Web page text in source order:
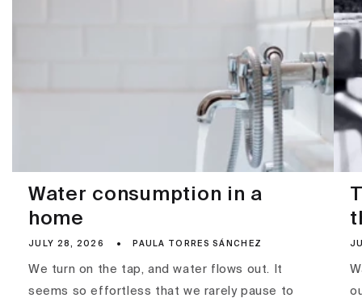
Water consumption in a
home
JULY 28, 2026 PAULA TORRES SÁNCHEZ
We turn on the tap, and water flows out. It
seems so effortless that we rarely pause to